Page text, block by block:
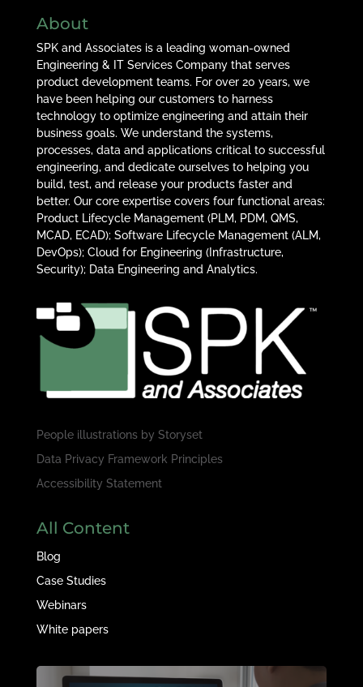
About
SPK and Associates is a leading woman-owned
Engineering & IT Services Company that serves
product development teams. For over 20 years, we
have been helping our customers to harness
technology to optimize engineering and attain their
business goals. We understand the systems,
processes, data and applications critical to successful
engineering, and dedicate ourselves to helping you
build, test, and release your products faster and
better. Our core expertise covers four functional areas:
Product Lifecycle Management (PLM, PDM, QMS,
MCAD, ECAD); Software Lifecycle Management (ALM,
DevOps); Cloud for Engineering (Infrastructure,
Security); Data Engineering and Analytics.
People illustrations by Storyset
Data Privacy Framework Principles
Accessibility Statement
All Content
Blog
Case Studies
Webinars
White papers